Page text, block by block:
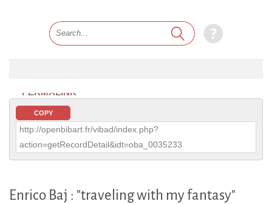
PERMALINK
COPY
http://openbibart.fr/vibad/index.php?
action=getRecordDetail&idt=oba_0035233
Enrico Baj : "traveling with my fantasy"